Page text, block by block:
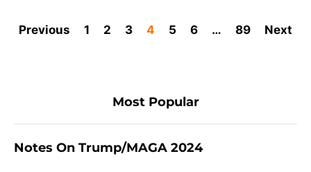
Previous 1 2 3 4 5 6 … 89 Next
Most Popular
Notes On Trump/MAGA 2024